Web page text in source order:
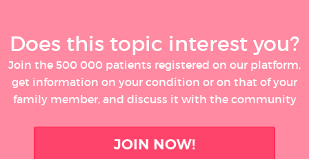
Does this topic interest you?
Join the 500 000 patients registered on our platform,
get information on your condition or on that of your
family member, and discuss it with the community
JOIN NOW!